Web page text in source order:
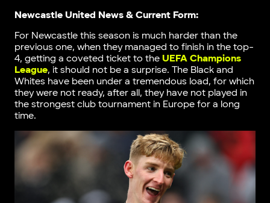
Newcastle United News & Current Form:
For Newcastle this season is much harder than the
previous one, when they managed to finish in the top-
4, getting a coveted ticket to the UEFA Champions
League, it should not be a surprise. The Black and
Whites have been under a tremendous load, for which
they were not ready, after all, they have not played in
the strongest club tournament in Europe for a long
time.